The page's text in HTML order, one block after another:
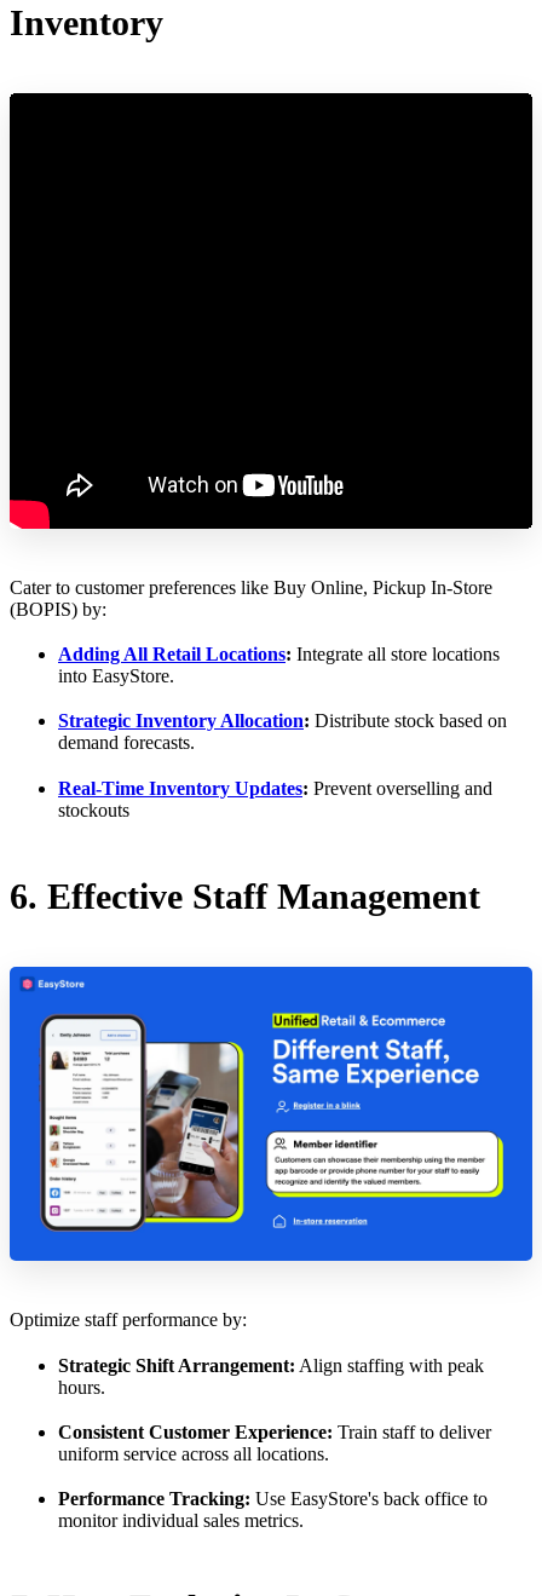
Inventory
Cater to customer preferences like Buy Online, Pickup In-Store
(BOPIS) by:
Adding All Retail Locations: Integrate all store locations
into EasyStore.
Strategic Inventory Allocation: Distribute stock based on
demand forecasts.
Real-Time Inventory Updates: Prevent overselling and
stockouts
6. Effective Staff Management
Optimize staff performance by:
Strategic Shift Arrangement: Align staffing with peak
hours.
Consistent Customer Experience: Train staff to deliver
uniform service across all locations.
Performance Tracking: Use EasyStore's back office to
monitor individual sales metrics.